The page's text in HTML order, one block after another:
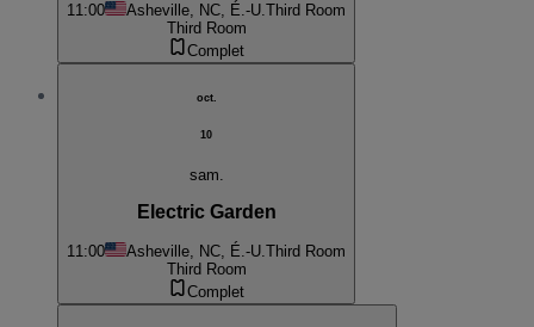
11:00 Asheville, NC, É.-U.Third Room
Third Room
Complet
oct.
10
sam.
Electric Garden
11:00 Asheville, NC, É.-U.Third Room
Third Room
Complet